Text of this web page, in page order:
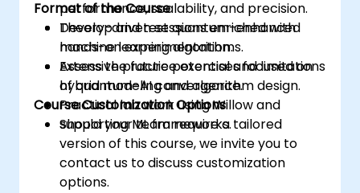
performance, scalability, and precision.
Develop and test quantum-enhanced
machine learning algorithms.
Assess the future potential and limitations
of quantum-AI convergence.
Format of the Course
Theory-driven sessions enriched with
hands-on experimentation.
Extensive practice exercises focused on
hybrid modeling and algorithm design.
Practical lab work using Willow and
supporting ML frameworks.
Course Customization Options
Should your team require a tailored
version of this course, we invite you to
contact us to discuss customization
options.